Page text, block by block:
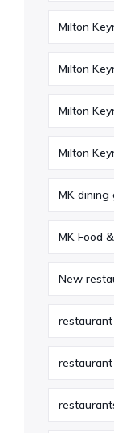
Milton
Milton
Milton
Milton
MK dining
MK Food
New